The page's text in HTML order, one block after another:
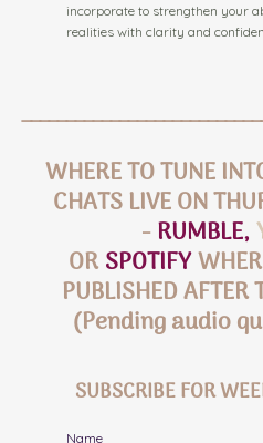
incorporate to strengthen your
realities with clarity and
WHERE TO TUNE
CHATS LIVE ON
- RUMBLE,
OR SPOTIFY
PUBLISHED AFTER
(Pending audio
SUBSCRIBE FOR